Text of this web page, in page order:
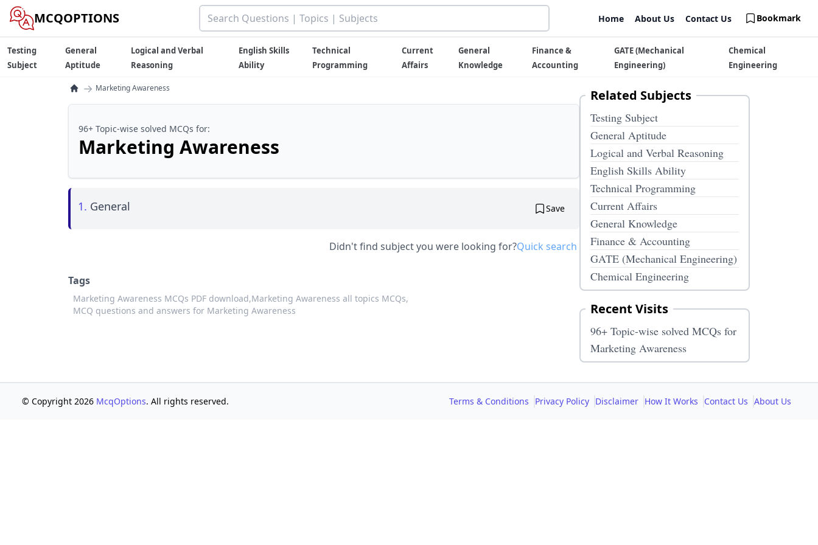
MCQOPTIONS Home About Us Contact Us Bookmark
Testing
Subject
General
Aptitude
Logical and Verbal
Reasoning
English Skills
Ability
Technical
Programming
Current
Affairs
General
Knowledge
Finance &
Accounting
GATE (Mechanical
Engineering)
Chemical
Engineering
→ Marketing Awareness
96+ Topic-wise solved MCQs for:
Marketing Awareness
1. General Save
Didn't find subject you were looking for?Quick search
Tags
Marketing Awareness MCQs PDF download,Marketing Awareness all topics MCQs,
MCQ questions and answers for Marketing Awareness
Related Subjects
Testing Subject
General Aptitude
Logical and Verbal Reasoning
English Skills Ability
Technical Programming
Current Affairs
General Knowledge
Finance & Accounting
GATE (Mechanical Engineering)
Chemical Engineering
Recent Visits
96+ Topic-wise solved MCQs for
Marketing Awareness
© Copyright 2026 McqOptions. All rights reserved. Terms & Conditions Privacy Policy Disclaimer How It Works Contact Us About Us